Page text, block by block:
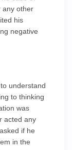
any other
his
negative
understand
to thinking
was
acted any
if he
in the